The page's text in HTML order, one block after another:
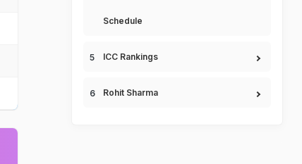
Schedule
ICC Rankings
Rohit Sharma